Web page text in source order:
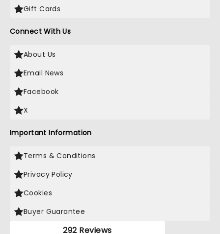
Gift Cards
Connect With Us
About Us
Email News
Facebook
X
Important Information
Terms & Conditions
Privacy Policy
Cookies
Buyer Guarantee
292 Reviews